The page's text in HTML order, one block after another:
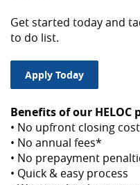
Get started today and
to do list.
Apply Today
Benefits of our HELOC
• No upfront closing
• No annual fees*
• No prepayment
• Quick & easy process